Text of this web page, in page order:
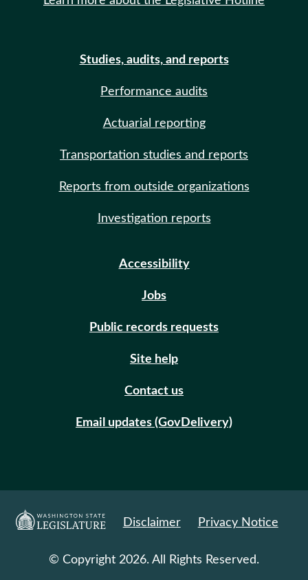
Studies, audits, and reports
Performance audits
Actuarial reporting
Transportation studies and reports
Reports from outside organizations
Investigation reports
Accessibility
Jobs
Public records requests
Site help
Contact us
Email updates (GovDelivery)
Disclaimer Privacy Notice
© Copyright 2026. All Rights Reserved.